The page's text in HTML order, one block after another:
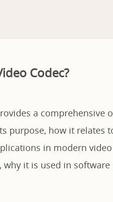
Codec?
a comprehensive
purpose, how it relates
in modern
why it is used in